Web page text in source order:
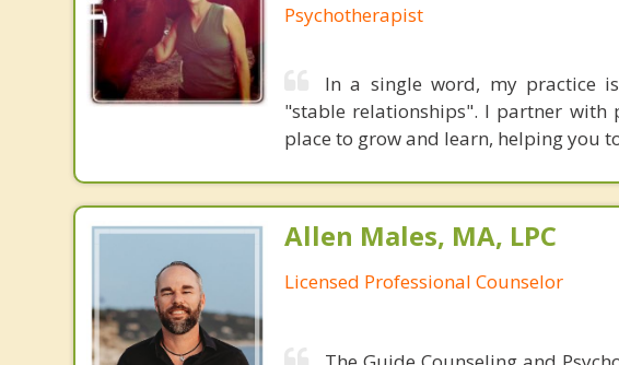
Psychotherapist
In a single word, my practice
"stable relationships". I partner with
place to grow and learn, helping you
Allen Males, MA, LPC
Licensed Professional Counselor